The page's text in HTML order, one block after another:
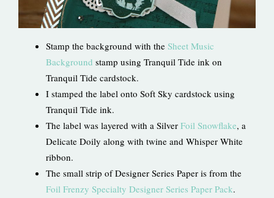
Stamp the background with the Sheet Music
Background stamp using Tranquil Tide ink on
Tranquil Tide cardstock.
I stamped the label onto Soft Sky cardstock using
Tranquil Tide ink.
The label was layered with a Silver Foil Snowflake, a
Delicate Doily along with twine and Whisper White
ribbon.
The small strip of Designer Series Paper is from the
Foil Frenzy Specialty Designer Series Paper Pack.